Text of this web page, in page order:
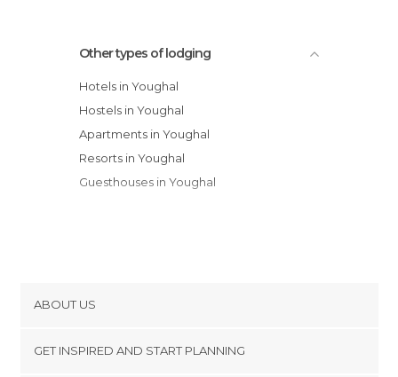
Other types of lodging
Hotels in Youghal
Hostels in Youghal
Apartments in Youghal
Resorts in Youghal
Guesthouses in Youghal
ABOUT US
GET INSPIRED AND START PLANNING